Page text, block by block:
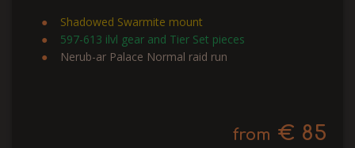
Shadowed Swarmite mount
597-613 ilvl gear and Tier Set pieces
Nerub-ar Palace Normal raid run
from € 85